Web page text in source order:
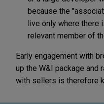
because the
live only where there
relevant member of
Early engagement with
up the W&I package and
with sellers is therefore